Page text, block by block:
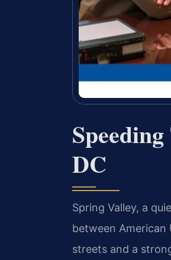
DC
Spring Valley, a
between American
streets and a